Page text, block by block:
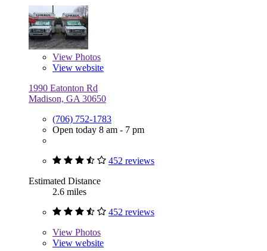
View Photos
View website
1990 Eatonton Rd
Madison, GA 30650
(706) 752-1783
Open today 8 am - 7 pm
452 reviews
Estimated Distance
2.6 miles
452 reviews
View Photos
View website